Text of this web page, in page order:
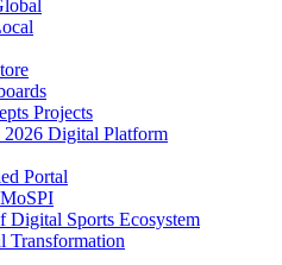
Projects
Digital Platform
Portal
Digital Sports Ecosystem
Transformation